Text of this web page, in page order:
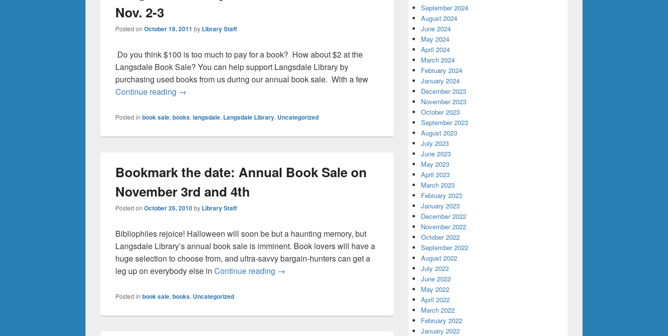
Nov. 2-3
Posted on October 19, 2011 by Library Staff
Do you think $100 is too much to pay for a book? How about $2 at the
Langsdale Book Sale? You can help support Langsdale Library by
purchasing used books from us during our annual book sale. With a few
Continue reading Langsdale Library’s Annual Book Sale: Nov. 2-3
→
Posted in book sale, books, langsdale, Langsdale Library, Uncategorized
Bookmark the date: Annual Book Sale on
November 3rd and 4th
Posted on October 26, 2010by Library Staff
Bibliophiles rejoice! Halloween will soon be but a haunting memory, but
Langsdale Library’s annual book sale is imminent. Book lovers will have a
huge selection to choose from, and ultra-savvy bargain-hunters can get a
leg up on everybody else in Continue reading Bookmark the date: Annual Book Sale on November 3rd and 4th
→
Posted in book sale, books, Uncategorized
September 2024
August 2024
June 2024
May 2024
April 2024
March 2024
February 2024
January 2024
December 2023
November 2023
October 2023
September 2023
August 2023
July 2023
June 2023
May 2023
April 2023
March 2023
February 2023
January 2023
December 2022
November 2022
October 2022
September 2022
August 2022
July 2022
June 2022
May 2022
April 2022
March 2022
February 2022
January 2022